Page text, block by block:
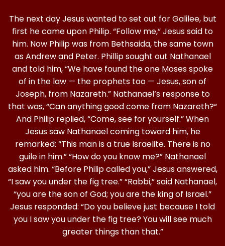
The next day Jesus wanted to set out for Galilee, but
first he came upon Philip. “Follow me,“ Jesus said to
him. Now Philip was from Bethsaida, the same town
as Andrew and Peter. Phillip sought out Nathanael
and told him, “We have found the one Moses spoke
of in the law — the prophets too — Jesus, son of
Joseph, from Nazareth.” Nathanael‘s response to
that was, “Can anything good come from Nazareth?“
And Philip replied, “Come, see for yourself.” When
Jesus saw Nathanael coming toward him, he
remarked: “This man is a true Israelite. There is no
guile in him.” “How do you know me?” Nathanael
asked him. “Before Philip called you,” Jesus answered,
“I saw you under the fig tree.” “Rabbi,” said Nathanael,
“you are the son of God; you are the king of Israel.”
Jesus responded: “Do you believe just because I told
you I saw you under the fig tree? You will see much
greater things than that.”